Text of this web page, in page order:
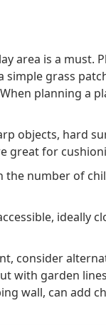
area is a must.
simple grass
planning a
objects, hard
great for
the number of
ideally
consider
with garden
wall, can add